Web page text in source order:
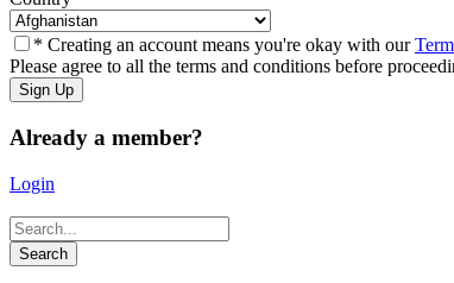
* Creating an account means you're okay with our
Please agree to all the terms and conditions before
Already a member?
Login